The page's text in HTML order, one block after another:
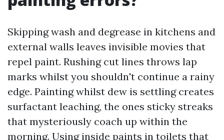
Skipping wash and degrease in kitchens and
external walls leaves invisible movies that
repel paint. Rushing cut lines throws lap
marks whilst you shouldn't continue a rainy
edge. Painting whilst dew is settling creates
surfactant leaching, the ones sticky streaks
that mysteriously coach up within the
morning. Using inside paints in toilets that